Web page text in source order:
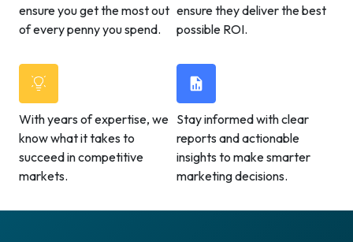
ensure you get the most out
of every penny you spend.
ensure they deliver the best
possible ROI.
With years of expertise, we
know what it takes to
succeed in competitive
markets.
Stay informed with clear
reports and actionable
insights to make smarter
marketing decisions.